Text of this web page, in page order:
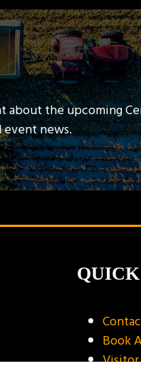
the upcoming
news.
Book